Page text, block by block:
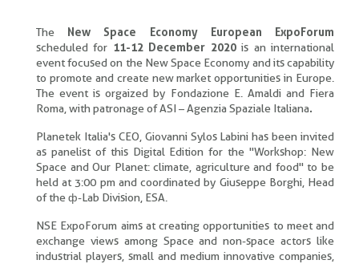
The
New Space Economy European ExpoForum
scheduled for 11-12 December 2020is an international
event focused on the New Space Economy and its capability
to promote and create new market opportunities in Europe.
The event is orgaized by Fondazione E. Amaldi and Fiera
Roma, with patronage of ASI – Agenzia Spaziale Italiana.
Planetek Italia's CEO, Giovanni Sylos Labini has been invited
as panelist of this Digital Edition for the "Workshop: New
Space and Our Planet: climate, agriculture and food" to be
held at 3:00 pm and coordinated by Giuseppe Borghi, Head
of the ф-Lab Division, ESA.
NSE ExpoForum aims at creating opportunities to meet and
exchange views among Space and non-space actors like
industrial players, small and medium innovative companies,